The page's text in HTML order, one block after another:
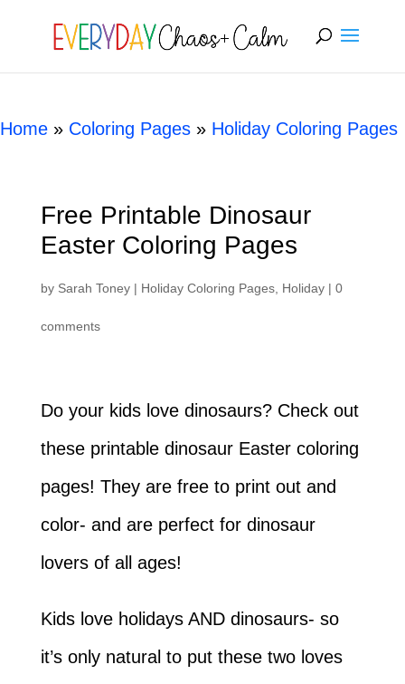
[rank_math_breadcrumb]
Home » Coloring Pages » Holiday Coloring Pages
Free Printable Dinosaur
Easter Coloring Pages
by Sarah Toney| Holiday Coloring Pages, Holiday| 0
comments
Do your kids love dinosaurs? Check out
these printable dinosaur Easter coloring
pages! They are free to print out and
color- and are perfect for dinosaur
lovers of all ages!
Kids love holidays AND dinosaurs- so
it’s only natural to put these two loves